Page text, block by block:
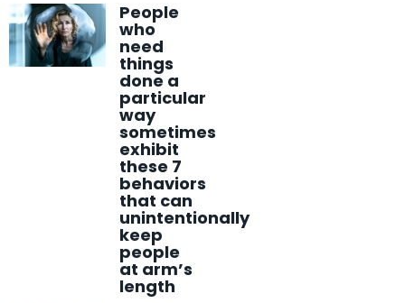
People
who
need
things
done a
particular
way
sometimes
exhibit
these 7
behaviors
that can
unintentionally
keep
people
at arm’s
length